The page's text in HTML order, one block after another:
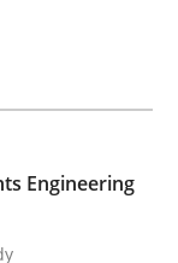
Study
Engineering